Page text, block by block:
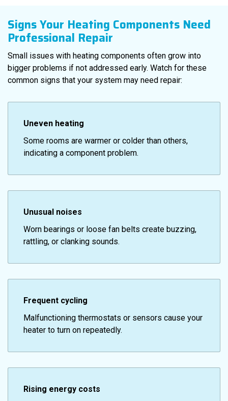
Signs Your Heating Components Need
Professional Repair
Small issues with heating components often grow into
bigger problems if not addressed early. Watch for these
common signs that your system may need repair:
Uneven heating
Some rooms are warmer or colder than others,
indicating a component problem.
Unusual noises
Worn bearings or loose fan belts create buzzing,
rattling, or clanking sounds.
Frequent cycling
Malfunctioning thermostats or sensors cause your
heater to turn on repeatedly.
Rising energy costs